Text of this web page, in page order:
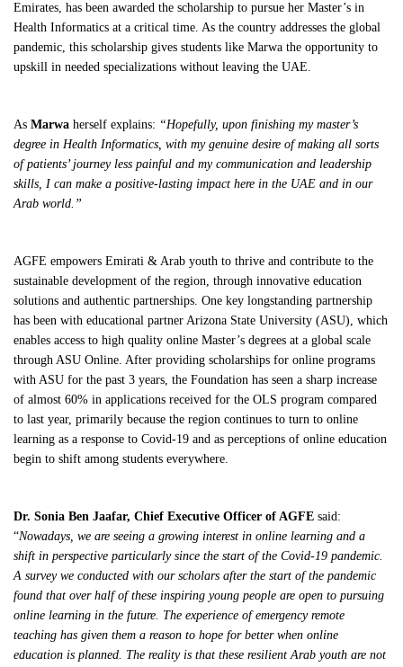
Emirates, has been awarded the scholarship to pursue her Master’s in
Health Informatics at a critical time. As the country addresses the global
pandemic, this scholarship gives students like Marwa the opportunity to
upskill in needed specializations without leaving the UAE.
As Marwa herself explains: “Hopefully, upon finishing my master’s
degree in Health Informatics, with my genuine desire of making all sorts
of patients’ journey less painful and my communication and leadership
skills, I can make a positive-lasting impact here in the UAE and in our
Arab world.”
AGFE empowers Emirati & Arab youth to thrive and contribute to the
sustainable development of the region, through innovative education
solutions and authentic partnerships.​ One key longstanding partnership
has been with educational partner Arizona State University (ASU), which
enables access to high quality online Master’s degrees at a global scale
through ASU Online. After providing scholarships for online programs
with ASU for the past 3 years, the Foundation has seen a sharp increase
of almost 60% in applications received for the OLS program compared
to last year, primarily because the region continues to turn to online
learning as a response to Covid-19 and as perceptions of online education
begin to shift among students everywhere.
Dr. Sonia Ben Jaafar, Chief Executive Officer of AGFE said:
“Nowadays, we are seeing a growing interest in online learning and a
shift in perspective particularly since the start of the Covid-19 pandemic.
A survey we conducted with our scholars after the start of the pandemic
found that over half of these inspiring young people are open to pursuing
online learning in the future. The experience of emergency remote
teaching has given them a reason to hope for better when online
education is planned. The reality is that these resilient Arab youth are not